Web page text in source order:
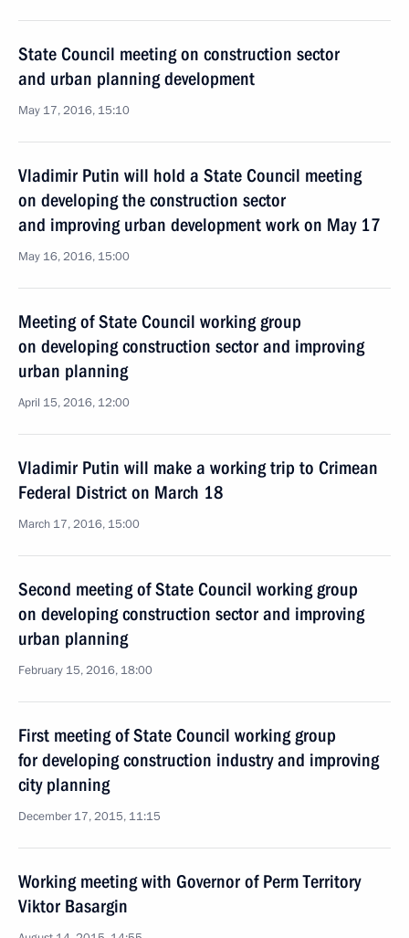
State Council meeting on construction sector
and urban planning development
May 17, 2016, 15:10
Vladimir Putin will hold a State Council meeting
on developing the construction sector
and improving urban development work on May 17
May 16, 2016, 15:00
Meeting of State Council working group
on developing construction sector and improving
urban planning
April 15, 2016, 12:00
Vladimir Putin will make a working trip to Crimean
Federal District on March 18
March 17, 2016, 15:00
Second meeting of State Council working group
on developing construction sector and improving
urban planning
February 15, 2016, 18:00
First meeting of State Council working group
for developing construction industry and improving
city planning
December 17, 2015, 11:15
Working meeting with Governor of Perm Territory
Viktor Basargin